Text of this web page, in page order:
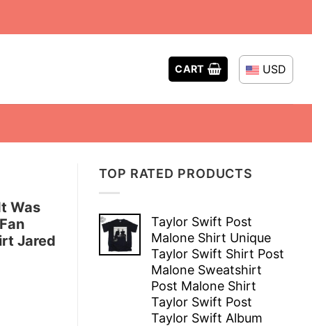
CART USD
TOP RATED PRODUCTS
Taylor Swift Post
Malone Shirt Unique
Taylor Swift Shirt Post
Malone Sweatshirt
Post Malone Shirt
Taylor Swift Post
Taylor Swift Album
Was
Jared